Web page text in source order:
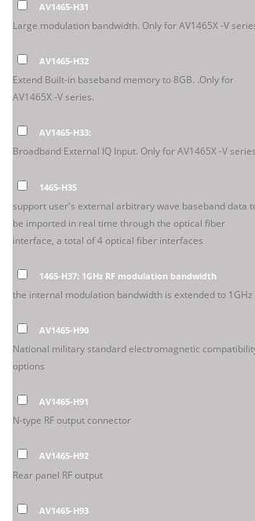
AV1465-H31
Large modulation bandwidth. Only for AV1465X -V
AV1465-H32
Extend Built-in baseband memory to 8GB. .Only for
AV1465X -V series.
AV1465-H33:
Broadband External IQ Input. Only for AV1465X -V
1465-H35
support user's external arbitrary wave baseband data
be imported in real time through the optical fiber
interface, a total of 4 optical fiber interfaces
1465-H37: 1GHz RF modulation bandwidth
the internal modulation bandwidth is extended to 1GHz
AV1465-H90
National military standard electromagnetic
options
AV1465-H91
N-type RF output connector
AV1465-H92
Rear panel RF output
AV1465-H93